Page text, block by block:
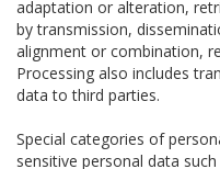
adaptation or alteration,
by transmission,
alignment or combination,
Processing also includes
data to third parties.
Special categories of
sensitive personal data